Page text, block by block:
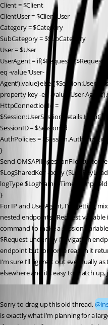
Client = $Client
ClientUser = $ClientUser
Category = $Category
SubCategory = $SubCategory
User = $User
UserAgent =
eq -value ‘User-
property key -eq -value ‘User-
HttpConnectionId =
SessionID = $Session.Id
AuthPolicies =
}
Send-OMSAPIIngestionFile -
$LogSharedKey -body
logType $LogName -
}
For IP and UserAgent, I’m getting
nested endpoints $Request variable
command to make a session
$Request under my Navigation
endpoint but for some reason it
I’m sure I’ll figure it out eventually
elsewhere and it’s easy to match
Sorry to drag up this old thread,
is exactly what I’m planning for a